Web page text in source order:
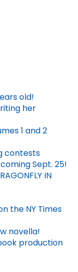
old!
her
1 and 2
contests
Sept. 25!
IN
the NY Times
novella!
production